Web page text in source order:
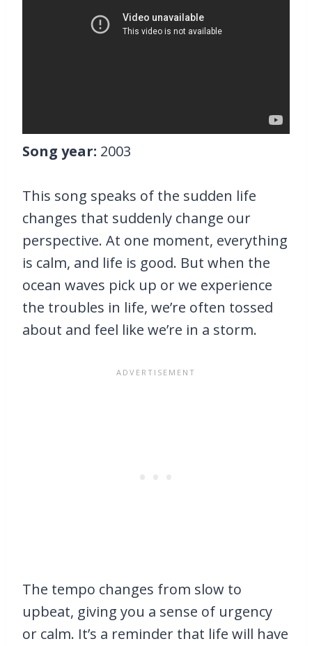
Song year: 2003
This song speaks of the sudden life
changes that suddenly change our
perspective. At one moment, everything
is calm, and life is good. But when the
ocean waves pick up or we experience
the troubles in life, we’re often tossed
about and feel like we’re in a storm.
The tempo changes from slow to
upbeat, giving you a sense of urgency
or calm. It’s a reminder that life will have